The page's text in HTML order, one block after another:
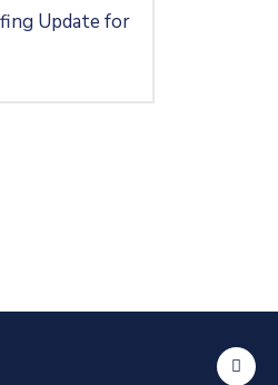
Update for